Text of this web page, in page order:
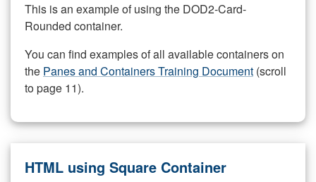
This is an example of using the DOD2-Card-
Rounded container.
You can find examples of all available containers on
the Panes and Containers Training Document (scroll
to page 11).
HTML using Square Container